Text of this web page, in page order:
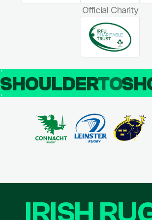
Official Charity
SHOULDERTO
IRISH